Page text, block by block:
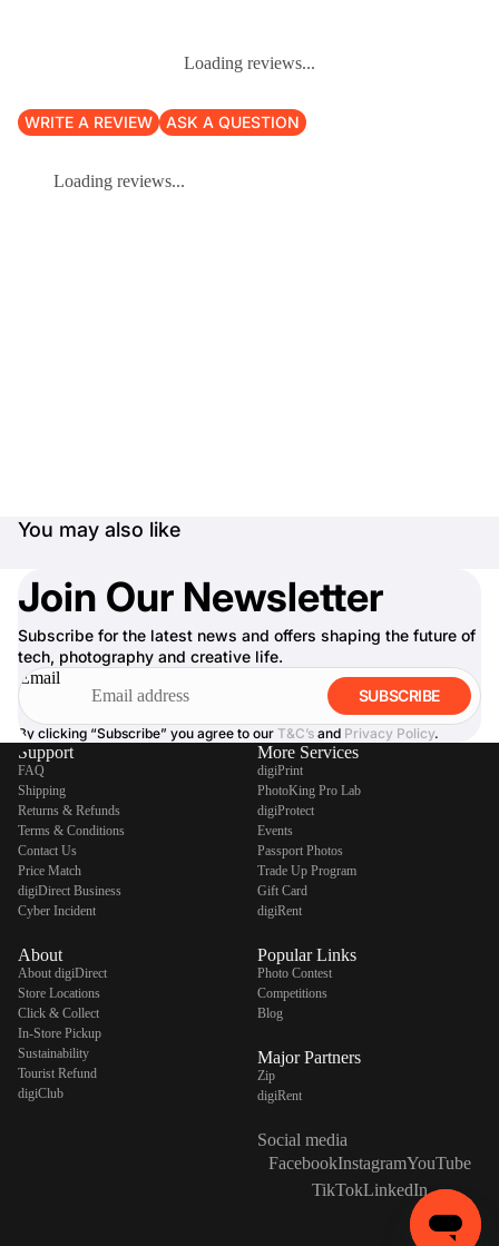
Loading reviews...
WRITE A REVIEW ASK A QUESTION
Loading reviews...
You may also like
Join Our Newsletter
Subscribe for the latest news and offers shaping the future of
tech, photography and creative life.
Email
SUBSCRIBE
By clicking “Subscribe” you agree to our T&C’s and Privacy Policy.
Support
FAQ
Shipping
Returns & Refunds
Terms & Conditions
Contact Us
Price Match
digiDirect Business
Cyber Incident
About
About digiDirect
Store Locations
Click & Collect
In-Store Pickup
Sustainability
Tourist Refund
digiClub
More Services
digiPrint
PhotoKing Pro Lab
digiProtect
Events
Passport Photos
Trade Up Program
Gift Card
digiRent
Popular Links
Photo Contest
Competitions
Blog
Major Partners
Zip
digiRent
Social media
FacebookInstagramYouTube
TikTokLinkedIn